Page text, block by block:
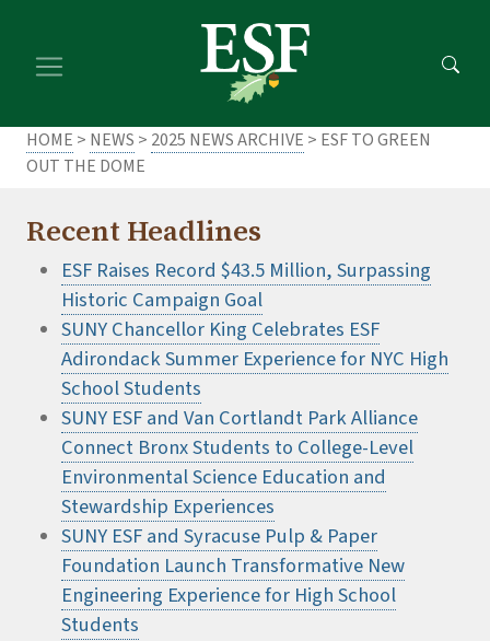
main
footer
HOME > NEWS > 2025 NEWS ARCHIVE > ESF TO GREEN
OUT THE DOME
Recent Headlines
ESF Raises Record $43.5 Million, Surpassing
Historic Campaign Goal
SUNY Chancellor King Celebrates ESF
Adirondack Summer Experience for NYC High
School Students
SUNY ESF and Van Cortlandt Park Alliance
Connect Bronx Students to College-Level
Environmental Science Education and
Stewardship Experiences
SUNY ESF and Syracuse Pulp & Paper
Foundation Launch Transformative New
Engineering Experience for High School
Students